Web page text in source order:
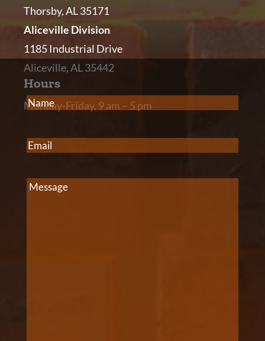
Thorsby, AL 35171
Aliceville Division
1185 Industrial Drive
Aliceville, AL 35442
Hours
Monday-Friday, 9 am – 5 pm
Name(Required)
Email
Message